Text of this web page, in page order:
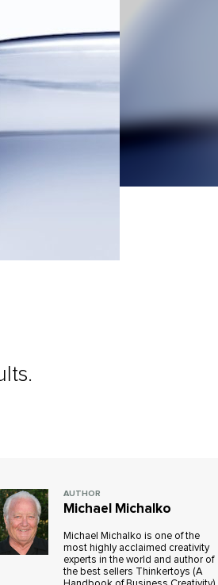
AUTHOR
Michael Michalko
Michael Michalko is one of the
most highly acclaimed creativity
experts in the world and author of
the best sellers Thinkertoys (A